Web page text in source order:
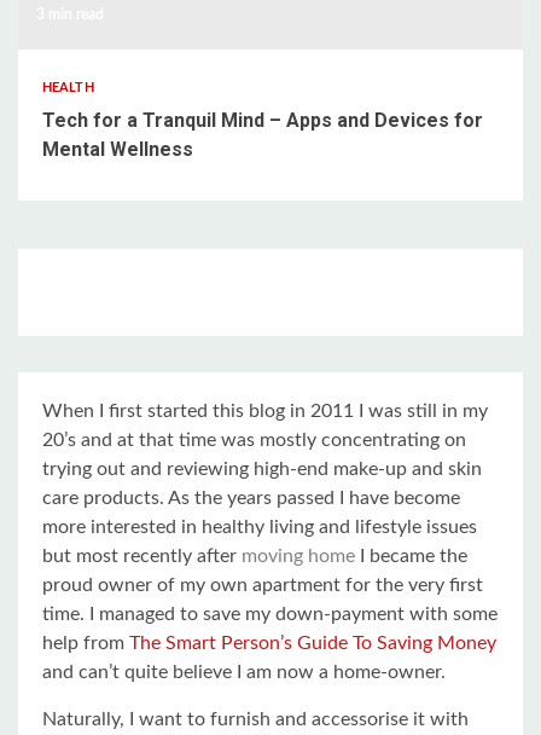
HEALTH
Tech for a Tranquil Mind – Apps and Devices for
Mental Wellness
When I first started this blog in 2011 I was still in my
20’s and at that time was mostly concentrating on
trying out and reviewing high-end make-up and skin
care products. As the years passed I have become
more interested in healthy living and lifestyle issues
but most recently after moving home I became the
proud owner of my own apartment for the very first
time. I managed to save my down-payment with some
help from The Smart Person’s Guide To Saving Money
and can’t quite believe I am now a home-owner.
Naturally, I want to furnish and accessorise it with